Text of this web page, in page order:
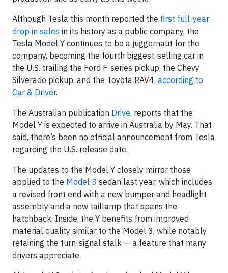
Although Tesla this month reported the first full-year
drop in sales in its history as a public company, the
Tesla Model Y continues to be a juggernaut for the
company, becoming the fourth biggest-selling car in
the U.S. trailing the Ford F-series pickup, the Chevy
Silverado pickup, and the Toyota RAV4, according to
Car & Driver.
The Australian publication Drive, reports that the
Model Y is expected to arrive in Australia by May. That
said, there’s been no official announcement from Tesla
regarding the U.S. release date.
The updates to the Model Y closely mirror those
applied to the Model 3 sedan last year, which includes
a revised front end with a new bumper and headlight
assembly and a new taillamp that spans the
hatchback. Inside, the Y benefits from improved
material quality similar to the Model 3, while notably
retaining the turn-signal stalk — a feature that many
drivers appreciate.